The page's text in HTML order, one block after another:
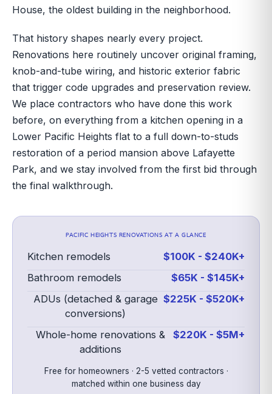
House, the oldest building in the neighborhood.
That history shapes nearly every project.
Renovations here routinely uncover original framing,
knob-and-tube wiring, and historic exterior fabric
that trigger code upgrades and preservation review.
We place contractors who have done this work
before, on everything from a kitchen opening in a
Lower Pacific Heights flat to a full down-to-studs
restoration of a period mansion above Lafayette
Park, and we stay involved from the first bid through
the final walkthrough.
PACIFIC HEIGHTS RENOVATIONS AT A GLANCE
Kitchen remodels
$100K - $240K+
Bathroom remodels
$65K - $145K+
ADUs (detached & garage
conversions)
$225K - $520K+
Whole-home renovations &
additions
$220K - $5M+
Free for homeowners · 2-5 vetted contractors ·
matched within one business day